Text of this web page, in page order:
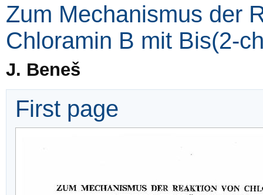
Zum Mechanismus der
Chloramin B mit Bis(2-
J. Beneš
First page